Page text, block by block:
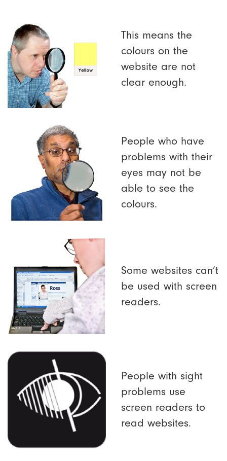
This means the
colours on the
website are not
clear enough.
People who have
problems with their
eyes may not be
able to see the
colours.
Some websites can’t
be used with screen
readers.
People with sight
problems use
screen readers to
read websites.